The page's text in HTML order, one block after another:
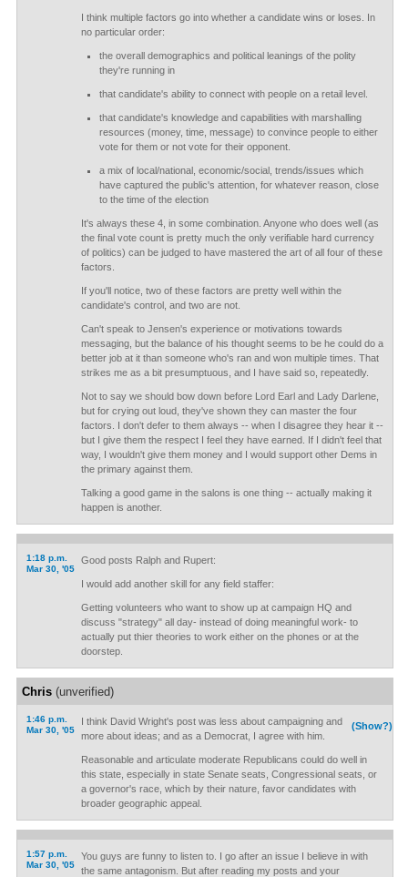
I think multiple factors go into whether a candidate wins or loses. In
no particular order:
the overall demographics and political leanings of the polity
they're running in
that candidate's ability to connect with people on a retail level.
that candidate's knowledge and capabilities with marshalling
resources (money, time, message) to convince people to either
vote for them or not vote for their opponent.
a mix of local/national, economic/social, trends/issues which
have captured the public's attention, for whatever reason, close
to the time of the election
It's always these 4, in some combination. Anyone who does well (as
the final vote count is pretty much the only verifiable hard currency
of politics) can be judged to have mastered the art of all four of these
factors.
If you'll notice, two of these factors are pretty well within the
candidate's control, and two are not.
Can't speak to Jensen's experience or motivations towards
messaging, but the balance of his thought seems to be he could do a
better job at it than someone who's ran and won multiple times. That
strikes me as a bit presumptuous, and I have said so, repeatedly.
Not to say we should bow down before Lord Earl and Lady Darlene,
but for crying out loud, they've shown they can master the four
factors. I don't defer to them always -- when I disagree they hear it --
but I give them the respect I feel they have earned. If I didn't feel that
way, I wouldn't give them money and I would support other Dems in
the primary against them.
Talking a good game in the salons is one thing -- actually making it
happen is another.
1:18 p.m.
Mar 30, '05
Good posts Ralph and Rupert:
I would add another skill for any field staffer:
Getting volunteers who want to show up at campaign HQ and
discuss "strategy" all day- instead of doing meaningful work- to
actually put thier theories to work either on the phones or at the
doorstep.
Chris(unverified)
1:46 p.m.
Mar 30, '05
(Show?)
I think David Wright's post was less about campaigning and
more about ideas; and as a Democrat, I agree with him.
Reasonable and articulate moderate Republicans could do well in
this state, especially in state Senate seats, Congressional seats, or
a governor's race, which by their nature, favor candidates with
broader geographic appeal.
1:57 p.m.
Mar 30, '05
You guys are funny to listen to. I go after an issue I believe in with
the same antagonism. But after reading my posts and your